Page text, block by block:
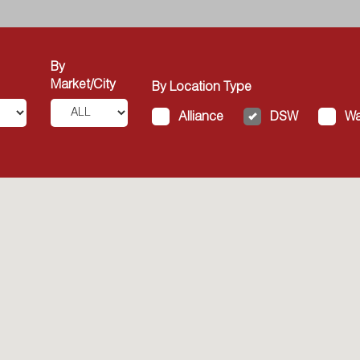
By
Market/City
By Location Type
Alliance DSW